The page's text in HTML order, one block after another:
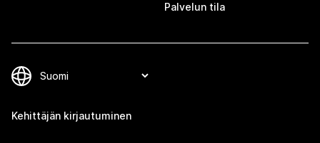
Palvelun tila
Kehittäjän kirjautuminen